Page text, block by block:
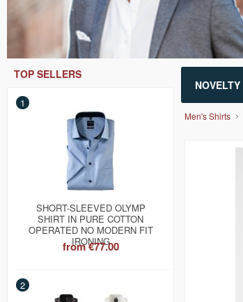
NOVELTY
TOP SELLERS
1
SHORT-SLEEVED OLYMP
SHIRT IN PURE COTTON
OPERATED NO MODERN FIT
IRONING
from€77.00
2
Men's Shirts